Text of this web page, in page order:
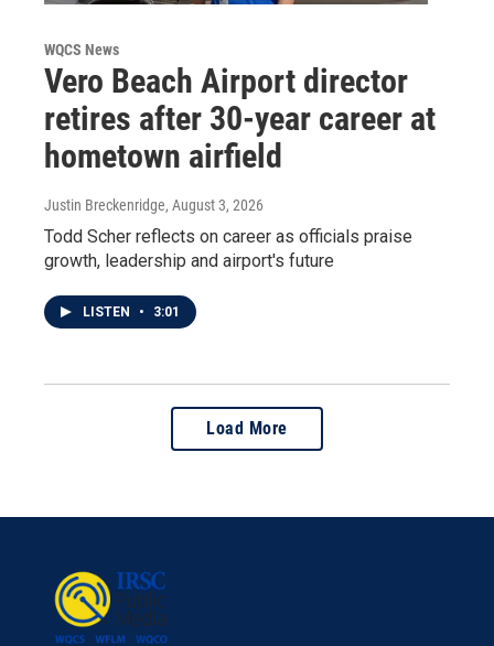
WQCS News
Vero Beach Airport director
retires after 30-year career at
hometown airfield
Justin Breckenridge, August 3, 2026
Todd Scher reflects on career as officials praise
growth, leadership and airport's future
LISTEN • 3:01
Load More